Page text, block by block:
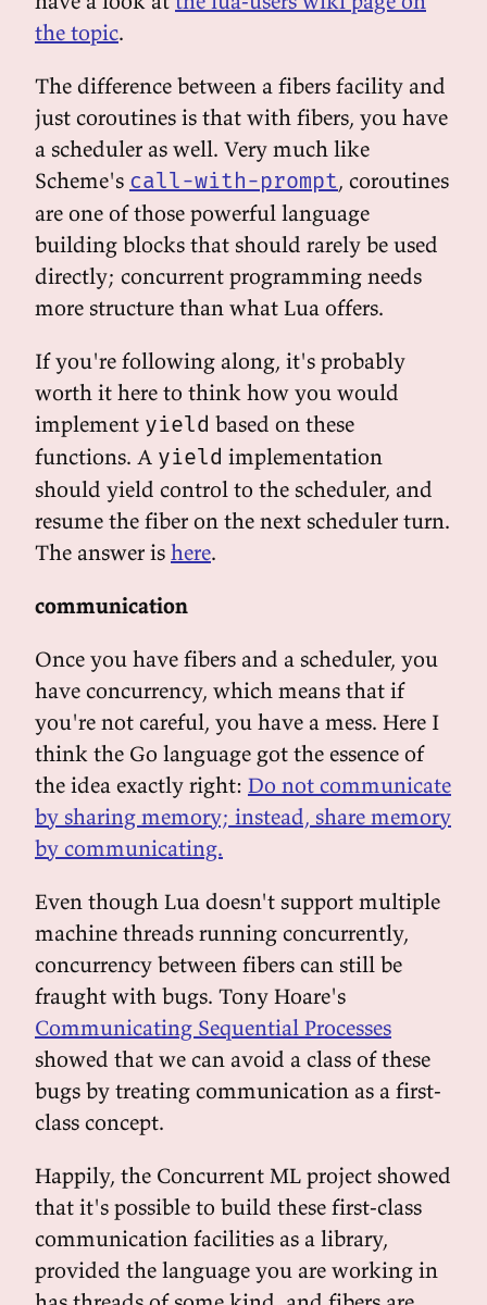
the topic.
The difference between a fibers facility and
just coroutines is that with fibers, you have
a scheduler as well. Very much like
Scheme's call-with-prompt, coroutines
are one of those powerful language
building blocks that should rarely be used
directly; concurrent programming needs
more structure than what Lua offers.
If you're following along, it's probably
worth it here to think how you would
implement yield based on these
functions. A yield implementation
should yield control to the scheduler, and
resume the fiber on the next scheduler turn.
The answer is here.
communication
Once you have fibers and a scheduler, you
have concurrency, which means that if
you're not careful, you have a mess. Here I
think the Go language got the essence of
the idea exactly right: Do not communicate
by sharing memory; instead, share memory
by communicating.
Even though Lua doesn't support multiple
machine threads running concurrently,
concurrency between fibers can still be
fraught with bugs. Tony Hoare's
Communicating Sequential Processes
showed that we can avoid a class of these
bugs by treating communication as a first-
class concept.
Happily, the Concurrent ML project showed
that it's possible to build these first-class
communication facilities as a library,
provided the language you are working in